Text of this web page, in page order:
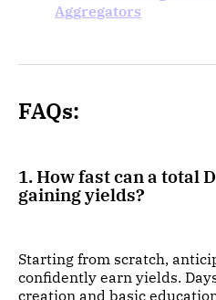
Aggregators
FAQs:
1. How fast can a total
gaining yields?
Starting from scratch,
confidently earn yields.
creation and basic